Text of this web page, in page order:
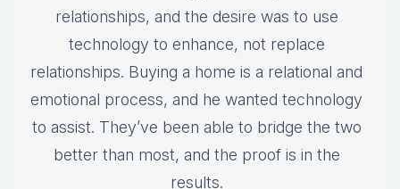
relationships, and the desire was to use
technology to enhance, not replace
relationships. Buying a home is a relational and
emotional process, and he wanted technology
to assist. They’ve been able to bridge the two
better than most, and the proof is in the
results.